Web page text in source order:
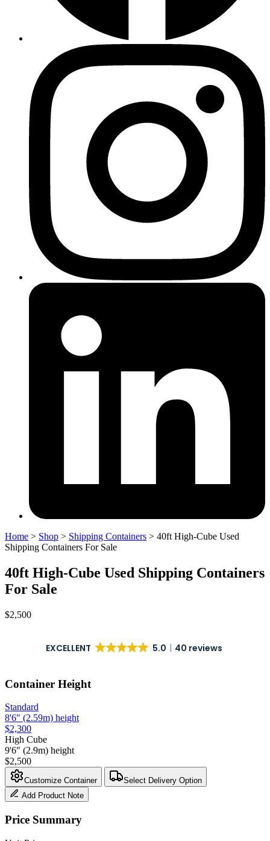
Home > Shop > Shipping Containers > 40ft High-Cube Used
Shipping Containers For Sale
40ft High-Cube Used Shipping Containers
For Sale
$2,500
EXCELLENT 5.0 40 reviews
Container Height
Standard
8'6" (2.59m) height
$2,300
High Cube
9'6" (2.9m) height
$2,500
Customize Container
Select Delivery Option
Add Product Note
Price Summary